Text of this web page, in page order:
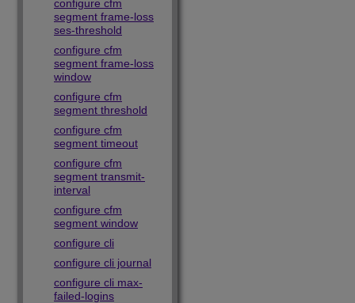
configure cfm
segment frame-loss
ses-threshold
configure cfm
segment frame-loss
window
configure cfm
segment threshold
configure cfm
segment timeout
configure cfm
segment transmit-
interval
configure cfm
segment window
configure cli
configure cli journal
configure cli max-
failed-logins